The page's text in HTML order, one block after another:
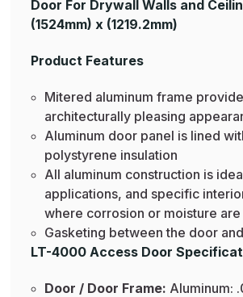
Door For Drywall Walls and
(1524mm) x (1219.2mm)
Product Features
Mitered aluminum frame
architecturally pleasing
Aluminum door panel is lined
polystyrene insulation
All aluminum construction is
applications, and specific
where corrosion or moisture
Gasketing between the door
LT-4000 Access Door
Door / Door Frame: Aluminum: